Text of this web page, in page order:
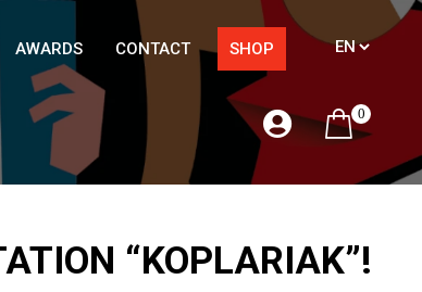
AWARDS CONTACT SHOP
0
“KOPLARIAK”!